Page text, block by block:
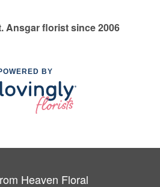
Ansgar florist since 2006
BY
Heaven Floral